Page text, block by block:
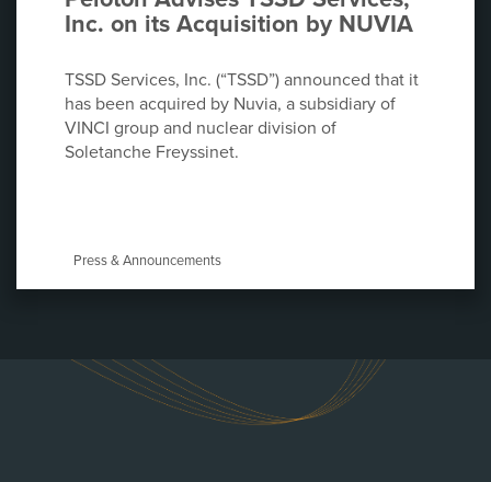
Inc. on its Acquisition by NUVIA
TSSD Services, Inc. (“TSSD”) announced that it
has been acquired by Nuvia, a subsidiary of
VINCI group and nuclear division of
Soletanche Freyssinet.
Press & Announcements